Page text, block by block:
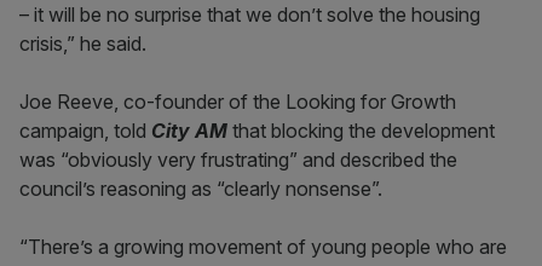
– it will be no surprise that we don’t solve the housing
crisis,” he said.
Joe Reeve, co-founder of the Looking for Growth
campaign, told City AM that blocking the development
was “obviously very frustrating” and described the
council’s reasoning as “clearly nonsense”.
“There’s a growing movement of young people who are